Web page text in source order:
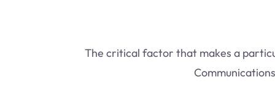
The critical factor that makes a